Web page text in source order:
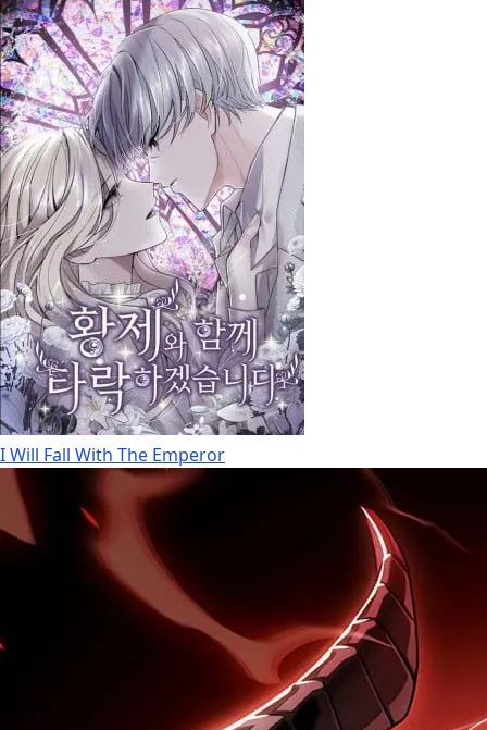
I Will Fall With The Emperor